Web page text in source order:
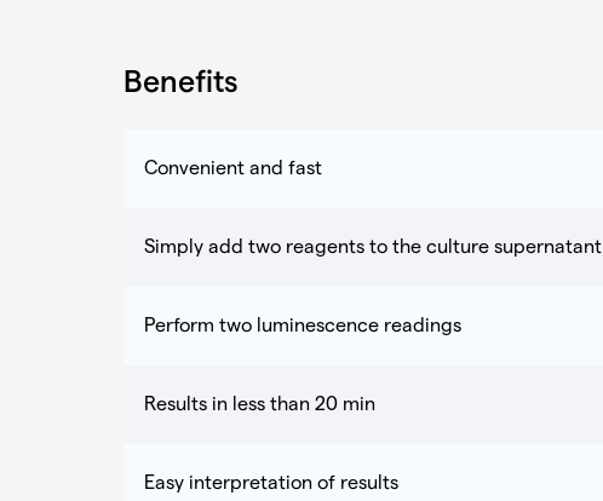
Benefits
Convenient and fast
Simply add two reagents to the culture supernatant
Perform two luminescence readings
Results in less than 20 min
Easy interpretation of results